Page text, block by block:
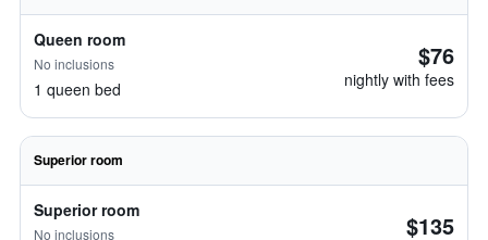
Queen room
No inclusions
1 queen bed
$76
nightly with fees
Superior room
Superior room
No inclusions $135